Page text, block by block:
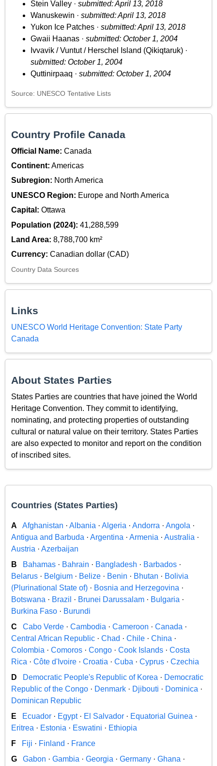
Stein Valley · submitted: April 13, 2018
Wanuskewin · submitted: April 13, 2018
Yukon Ice Patches · submitted: April 13, 2018
Gwaii Haanas · submitted: October 1, 2004
Ivvavik / Vuntut / Herschel Island (Qikiqtaruk) ·
submitted: October 1, 2004
Quttinirpaaq · submitted: October 1, 2004
Source: UNESCO Tentative Lists
Country Profile Canada
Official Name: Canada
Continent: Americas
Subregion: North America
UNESCO Region: Europe and North America
Capital: Ottawa
Population (2024): 41,288,599
Land Area: 8,788,700 km²
Currency: Canadian dollar (CAD)
Country Data Sources
Links
UNESCO World Heritage Convention: State Party
Canada
About States Parties
States Parties are countries that have joined the World
Heritage Convention. They commit to identifying,
nominating, and protecting properties of outstanding
cultural or natural value on their territory. States Parties
are also expected to monitor and report on the condition
of inscribed sites.
Countries (States Parties)
A Afghanistan · Albania · Algeria · Andorra · Angola ·
Antigua and Barbuda · Argentina · Armenia · Australia ·
Austria · Azerbaijan
B
Bahamas · Bahrain · Bangladesh · Barbados ·
Belarus · Belgium · Belize · Benin · Bhutan · Bolivia
(Plurinational State of) · Bosnia and Herzegovina ·
Botswana · Brazil · Brunei Darussalam · Bulgaria ·
Burkina Faso · Burundi
C
Cabo Verde · Cambodia · Cameroon · Canada ·
Central African Republic · Chad · Chile · China ·
Colombia · Comoros · Congo · Cook Islands · Costa
Rica · Côte d'Ivoire · Croatia · Cuba · Cyprus · Czechia
D
Democratic People's Republic of Korea · Democratic
Republic of the Congo · Denmark · Djibouti · Dominica ·
Dominican Republic
E
Ecuador · Egypt· El Salvador · Equatorial Guinea ·
Eritrea · Estonia · Eswatini · Ethiopia
F
Fiji · Finland · France
G
Gabon · Gambia · Georgia · Germany · Ghana ·